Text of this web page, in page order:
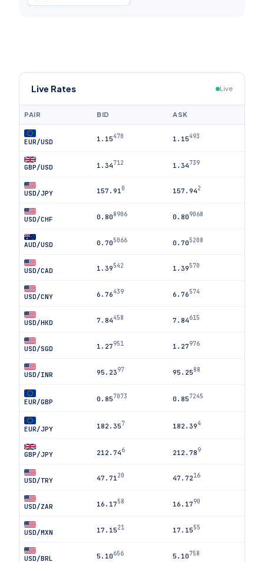
Live Rates Live
PAIR BID ASK
EUR/USD 1.15470 1.15493
GBP/USD 1.34712 1.34739
USD/JPY 157.91 0 157.942
USD/CHF 0.808906 0.809068
AUD/USD 0.705066 0.705208
USD/CAD 1.39542 1.39570
USD/CNY 6.76439 6.76574
USD/HKD 7.84458 7.84615
USD/SGD 1.27951 1.27976
USD/INR 95.2397 95.2588
EUR/GBP 0.857073 0.857245
EUR/JPY 182.357 182.394
GBP/JPY 212.746 212.789
USD/TRY 47.71 20 47.7216
USD/ZAR 16.1758 16.1790
USD/MXN 17.1521 17.1555
USD/BRL 5.10656 5.10758